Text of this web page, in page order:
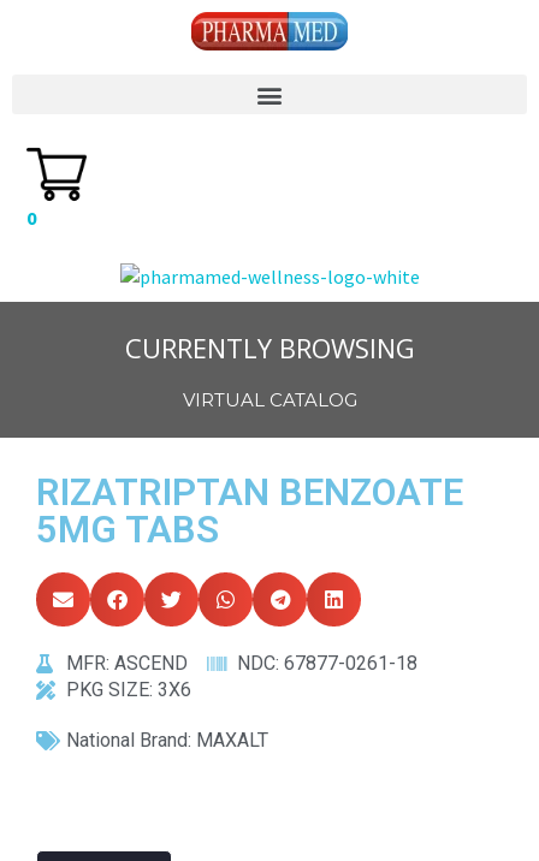
0
CURRENTLY BROWSING
VIRTUAL CATALOG
RIZATRIPTAN BENZOATE
5MG TABS
MFR: ASCEND NDC: 67877-0261-18
PKG SIZE: 3X6
National Brand: MAXALT